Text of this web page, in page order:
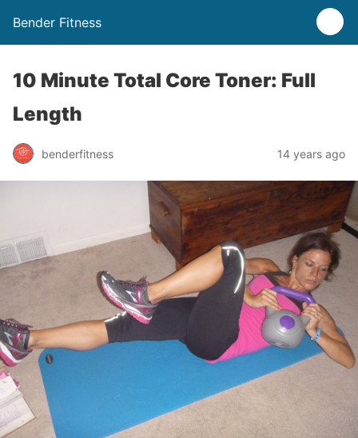
Bender Fitness
10 Minute Total Core Toner: Full
Length
benderfitness 14 years ago